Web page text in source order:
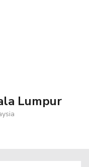
Lumpur